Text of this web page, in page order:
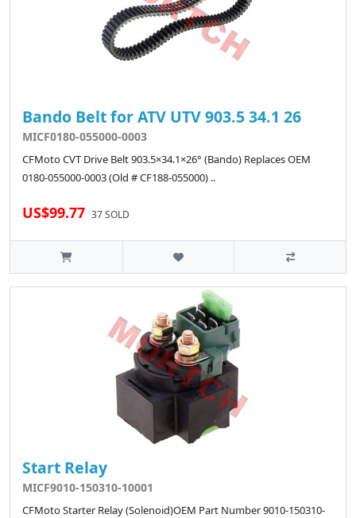
Bando Belt for ATV UTV 903.5 34.1 26
MICF0180-055000-0003
CFMoto CVT Drive Belt 903.5×34.1×26° (Bando) Replaces OEM
0180-055000-0003 (Old # CF188-055000) ..
US$99.77 37 SOLD
Start Relay
MICF9010-150310-10001
CFMoto Starter Relay (Solenoid)OEM Part Number 9010-150310-